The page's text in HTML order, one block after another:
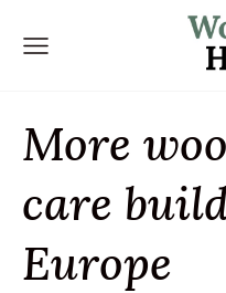
More
care
Europe